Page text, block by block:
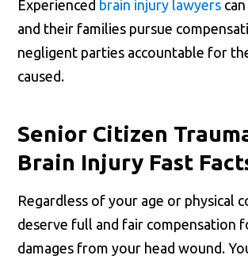
Experienced brain injury lawyers
and their families pursue
negligent parties accountable for
caused.
Senior Citizen
Brain Injury Fast
Regardless of your age or physical
deserve full and fair compensation
damages from your head wound.